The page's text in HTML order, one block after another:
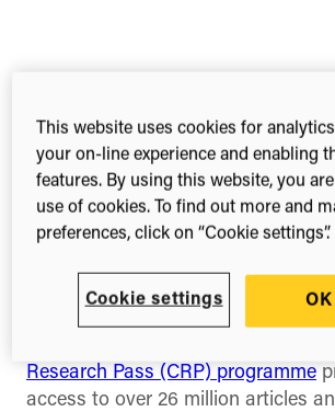
2-min read Share this
Science’sReadCube is announcing
Research Pass (CRP) programme
access to over 26 million articles
This website uses cookies for
your on-line experience and enabling
features. By using this website, you
use of cookies. To find out more and
preferences, click on “Cookie settings”.
Cookie settings OK